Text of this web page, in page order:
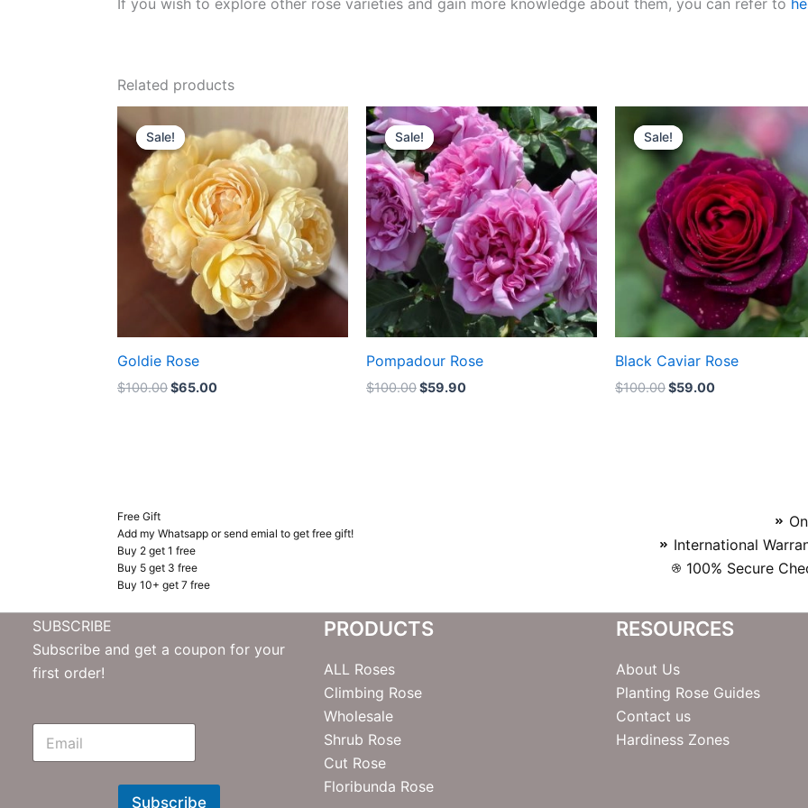
Related products
Sale!
Sale!
Goldie Rose
$100.00
price
was:
$100.00.
$65.00
price
is:
$65.00.
Sale!
Sale!
Pompadour Rose
$100.00
Original
price
was:
$100.00.
$59.90
Current
price
is:
$59.90.
Sale!
Sale!
Black Caviar Rose
$100.00
price
was:
$100.00.
$59.00
$59.00.
Free Gift
Add my Whatsapp or send emial to get free gift!
Buy 2 get 1 free
Buy 5 get 3 free
Buy 10+ get 7 free
International
100% Secure
SUBSCRIBE
Subscribe and get a coupon for your
first order!
E
N
Subscribe
PRODUCTS
ALL Roses
Climbing Rose
Wholesale
Shrub Rose
Cut Rose
Floribunda Rose
RESOURCES
About Us
Planting Rose Guides
Contact us
Hardiness Zones